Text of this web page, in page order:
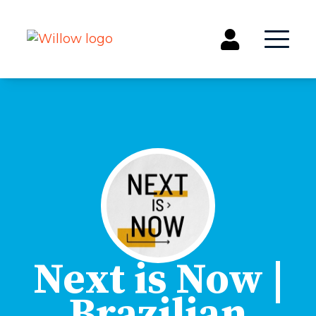
Kids & Students
Junior High Ministry
High School Ministry
Disability & Inclusion
Camp Paradise
Baptism
Next is Now |